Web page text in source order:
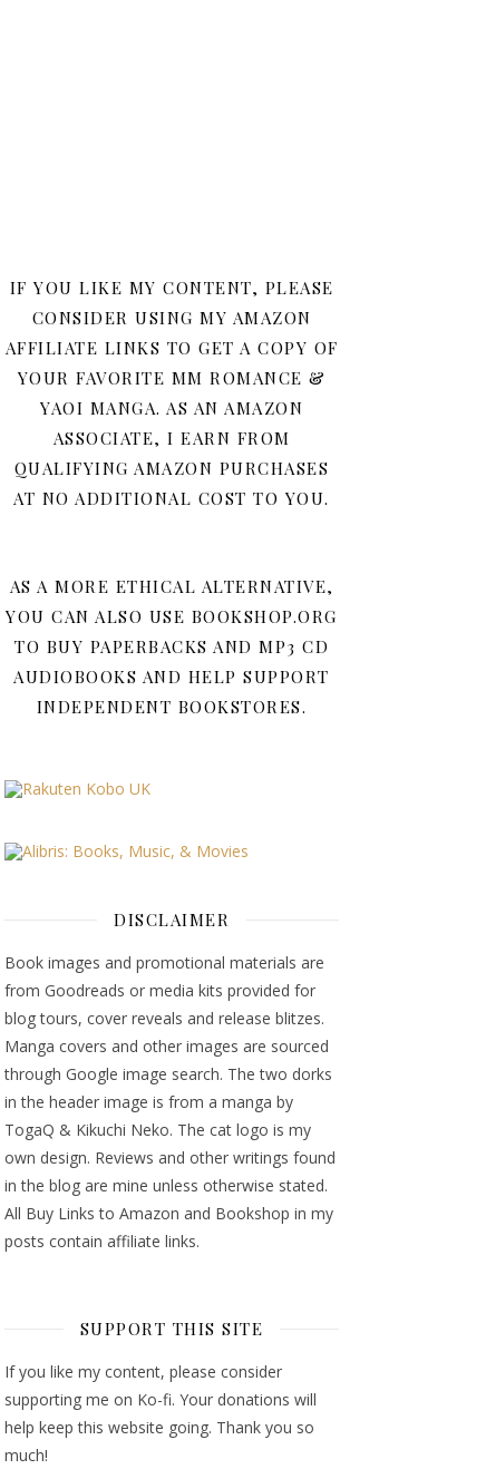
IF YOU LIKE MY CONTENT, PLEASE
CONSIDER USING MY AMAZON
AFFILIATE LINKS TO GET A COPY OF
YOUR FAVORITE MM ROMANCE &
YAOI MANGA. AS AN AMAZON
ASSOCIATE, I EARN FROM
QUALIFYING AMAZON PURCHASES
AT NO ADDITIONAL COST TO YOU.
AS A MORE ETHICAL ALTERNATIVE,
YOU CAN ALSO USE BOOKSHOP.ORG
TO BUY PAPERBACKS AND MP3 CD
AUDIOBOOKS AND HELP SUPPORT
INDEPENDENT BOOKSTORES.
DISCLAIMER
Book images and promotional materials are
from Goodreads or media kits provided for
blog tours, cover reveals and release blitzes.
Manga covers and other images are sourced
through Google image search. The two dorks
in the header image is from a manga by
TogaQ & Kikuchi Neko. The cat logo is my
own design. Reviews and other writings found
in the blog are mine unless otherwise stated.
All Buy Links to Amazon and Bookshop in my
posts contain affiliate links.
SUPPORT THIS SITE
If you like my content, please consider
supporting me on Ko-fi. Your donations will
help keep this website going. Thank you so
much!